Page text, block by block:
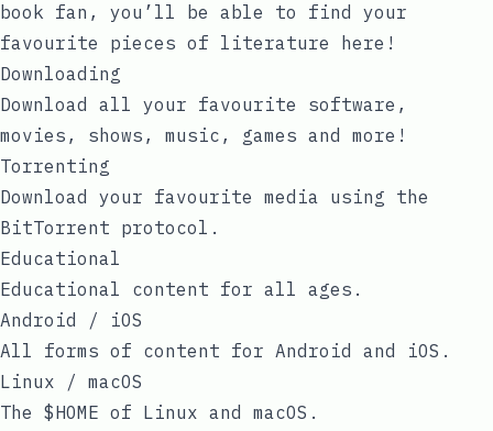
book fan, you’ll be able to find your
favourite pieces of literature here!
Downloading
Download all your favourite software,
movies, shows, music, games and more!
Torrenting
Download your favourite media using the
BitTorrent protocol.
Educational
Educational content for all ages.
Android / iOS
All forms of content for Android and iOS.
Linux / macOS
The $HOME of Linux and macOS.